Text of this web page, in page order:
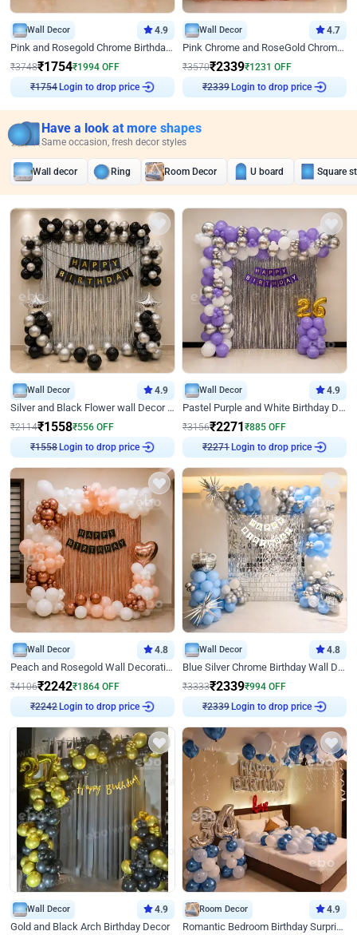
Wall Decor 4.9
Pink and Rosegold Chrome Birthday Decor
₹3748₹1754₹1994 OFF
₹ 1754 Login to drop price
Wall Decor 4.7
Pink Chrome and RoseGold Chrome L Shaped Arch Birthday Decor
₹3570₹2339₹1231 OFF
₹2339 Login to drop price
Have a look at more shapes
Same occasion, fresh decor styles
Wall decor Ring Room Decor U board Square
Wall Decor 4.9
Silver and Black Flower wall Decor for Birthday
₹2114₹1558₹556 OFF
₹ 1558 Login to drop price
Wall Decor 4.9
Pastel Purple and White Birthday Decor
₹3156₹2271₹885 OFF
₹2271 Login to drop price
Wall Decor 4.8
Peach and Rosegold Wall Decoration for Birthday
₹4106₹2242₹1864 OFF
₹2242 Login to drop price
Wall Decor 4.8
Blue Silver Chrome Birthday Wall Decor
₹3333₹2339₹994 OFF
₹2339 Login to drop price
Wall Decor 4.9
Gold and Black Arch Birthday Decor
Room Decor 4.9
Romantic Bedroom Birthday Surprise Decor